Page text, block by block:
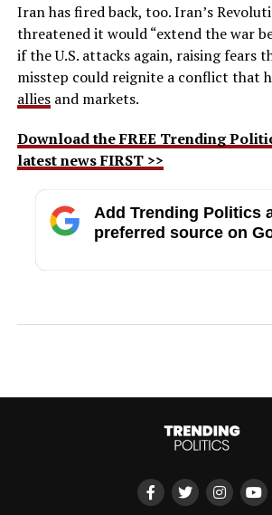
Iran has fired back, too. Iran’s
threatened it would “extend the war
if the U.S. attacks again, raising fears
misstep could reignite a conflict that
alliesand markets.
Download the FREE Trending
latest news FIRST >>
Add Trending Politics
preferred source on